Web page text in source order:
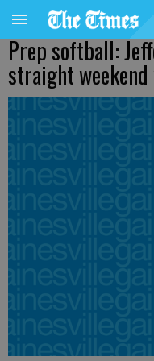
Prep softball:
straight